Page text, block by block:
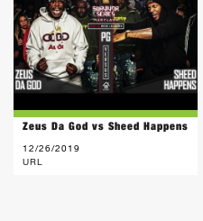
Zeus Da God vs Sheed Happens
12/26/2019
URL